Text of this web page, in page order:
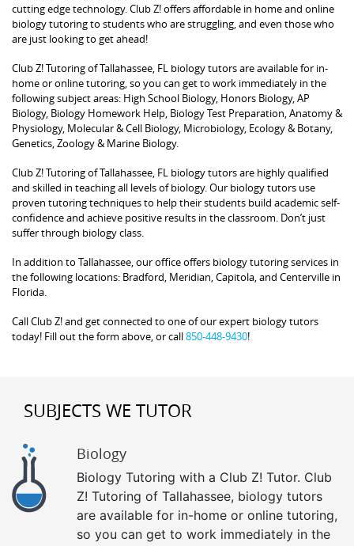
cutting edge technology. Club Z! offers affordable in home and online
biology tutoring to students who are struggling, and even those who
are just looking to get ahead!
Club Z! Tutoring of Tallahassee, FL biology tutors are available for in-
home or online tutoring, so you can get to work immediately in the
following subject areas: High School Biology, Honors Biology, AP
Biology, Biology Homework Help, Biology Test Preparation, Anatomy &
Physiology, Molecular & Cell Biology, Microbiology, Ecology & Botany,
Genetics, Zoology & Marine Biology.
Club Z! Tutoring of Tallahassee, FL biology tutors are highly qualified
and skilled in teaching all levels of biology. Our biology tutors use
proven tutoring techniques to help their students build academic self-
confidence and achieve positive results in the classroom. Don’t just
suffer through biology class.
In addition to Tallahassee, our office offers biology tutoring services in
the following locations: Bradford, Meridian, Capitola, and Centerville in
Florida.
Call Club Z! and get connected to one of our expert biology tutors
today! Fill out the form above, or call850-448-9430!
SUBJECTS WE TUTOR
Biology
Biology Tutoring with a Club Z! Tutor. Club
Z! Tutoring of Tallahassee, biology tutors
are available for in-home or online tutoring,
so you can get to work immediately in the